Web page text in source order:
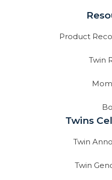
Product
Twin
Twins
Twin
Twin